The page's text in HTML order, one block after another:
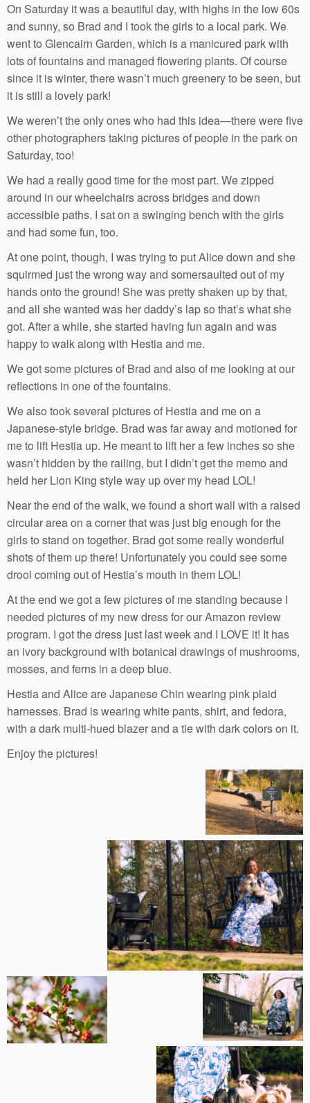
On Saturday it was a beautiful day, with highs in the low 60s
and sunny, so Brad and I took the girls to a local park. We
went to Glencairn Garden, which is a manicured park with
lots of fountains and managed flowering plants. Of course
since it is winter, there wasn’t much greenery to be seen, but
it is still a lovely park!
We weren’t the only ones who had this idea—there were five
other photographers taking pictures of people in the park on
Saturday, too!
We had a really good time for the most part. We zipped
around in our wheelchairs across bridges and down
accessible paths. I sat on a swinging bench with the girls
and had some fun, too.
At one point, though, I was trying to put Alice down and she
squirmed just the wrong way and somersaulted out of my
hands onto the ground! She was pretty shaken up by that,
and all she wanted was her daddy’s lap so that’s what she
got. After a while, she started having fun again and was
happy to walk along with Hestia and me.
We got some pictures of Brad and also of me looking at our
reflections in one of the fountains.
We also took several pictures of Hestia and me on a
Japanese-style bridge. Brad was far away and motioned for
me to lift Hestia up. He meant to lift her a few inches so she
wasn’t hidden by the railing, but I didn’t get the memo and
held her Lion King style way up over my head LOL!
Near the end of the walk, we found a short wall with a raised
circular area on a corner that was just big enough for the
girls to stand on together. Brad got some really wonderful
shots of them up there! Unfortunately you could see some
drool coming out of Hestia’s mouth in them LOL!
At the end we got a few pictures of me standing because I
needed pictures of my new dress for our Amazon review
program. I got the dress just last week and I LOVE it! It has
an ivory background with botanical drawings of mushrooms,
mosses, and ferns in a deep blue.
Hestia and Alice are Japanese Chin wearing pink plaid
harnesses. Brad is wearing white pants, shirt, and fedora,
with a dark multi-hued blazer and a tie with dark colors on it.
Enjoy the pictures!